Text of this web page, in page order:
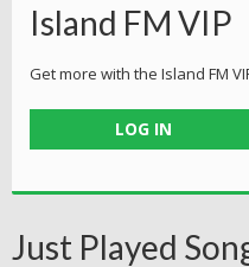
Island FM VIP
Get more with the Island FM
LOG IN
Just Played